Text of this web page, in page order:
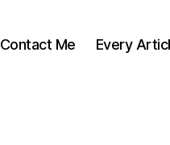
Contact Me Every